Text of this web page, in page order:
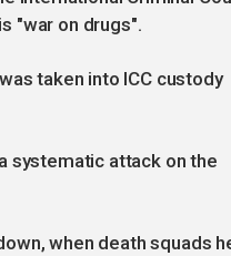
"war on drugs".
taken into ICC custody
systematic attack on the
when death squads